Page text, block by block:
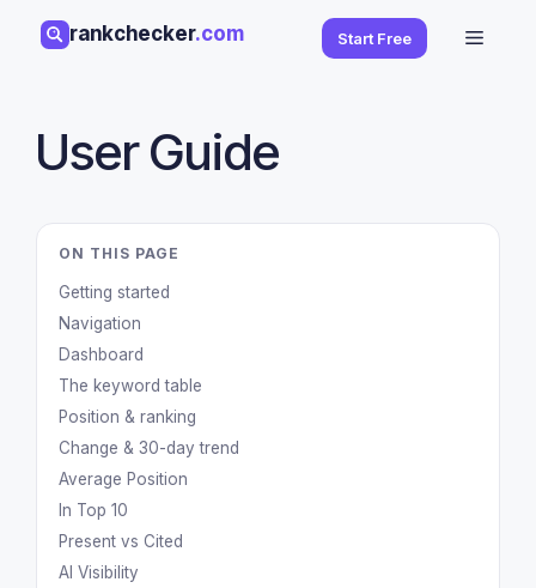
rankchecker.com Menu
Start Free
User Guide
ON THIS PAGE
Getting started
Navigation
Dashboard
The keyword table
Position & ranking
Change & 30-day trend
Average Position
In Top 10
Present vs Cited
AI Visibility